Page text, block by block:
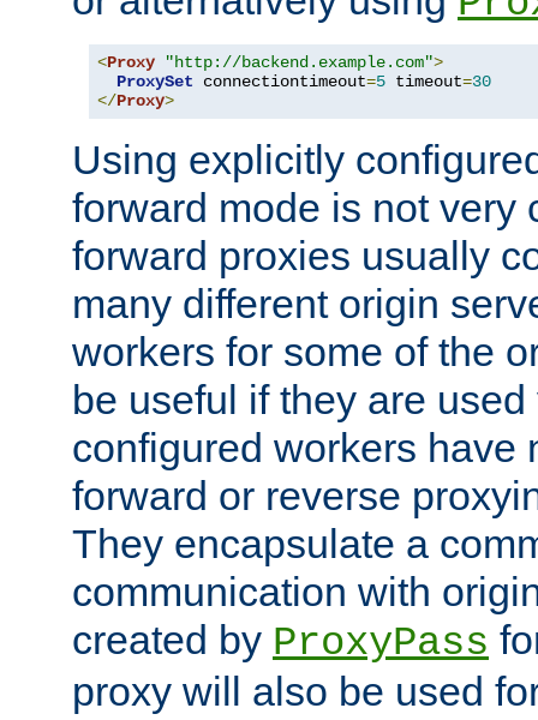
<Proxy "http://backend.example.com">
ProxySet connectiontimeout=5 timeout=30
</Proxy>
Using explicitly
forward mode is not very
forward proxies usually
many different origin
workers for some of the
be useful if they are
configured workers have
forward or reverse
They encapsulate a
communication with
created by ProxyPass
proxy will also be used